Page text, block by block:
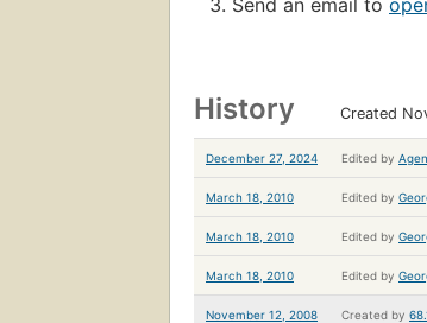
History Created
December 27, 2024 Edited by
March 18, 2010 Edited by
March 18, 2010 Edited by
March 18, 2010 Edited by
November 12, 2008 Created by